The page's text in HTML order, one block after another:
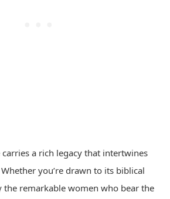
a rich legacy that intertwines
you’re drawn to its biblical
the remarkable women who bear the